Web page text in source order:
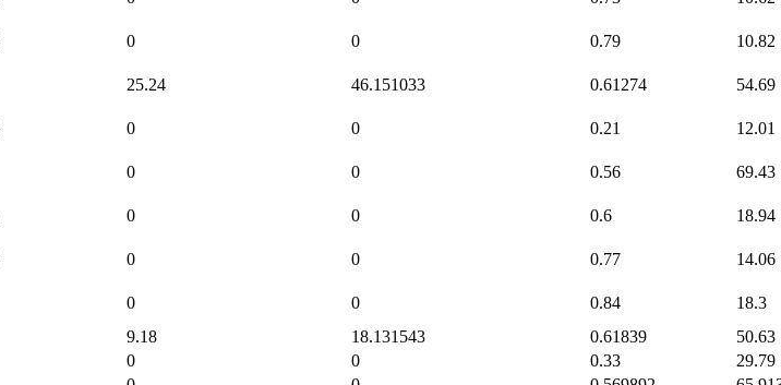
0 0 0.79 10.82
25.24 46.151033 0.61274 54.69
0 0 0.21 12.01
0 0 0.56 69.43
0 0 0.6 18.94
0 0 0.77 14.06
0 0 0.84
18.3
9.18 18.131543 0.61839
50.63
0 0 0.33
29.79